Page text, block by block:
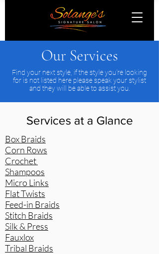
Our Services
Find your next style, if the style you're looking
for is not listed here please speak your stylist
and they will be able to assist you.
Services at a Glance
Box Braids
Corn Rows
Crochet
Shampoos
Micro Links
Flat Twists
Feed-in Braids
Stitch Braids
Silk & Press
Fauxlox
Tribal Braids